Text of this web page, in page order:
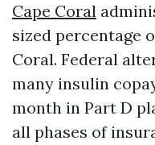
Cape Coral
sized percentage
Coral. Federal
many insulin
month in Part D
all phases of